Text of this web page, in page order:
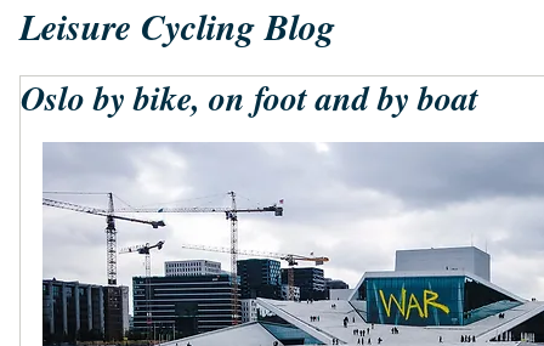
Leisure Cycling Blog
Oslo by bike, on foot and by boat